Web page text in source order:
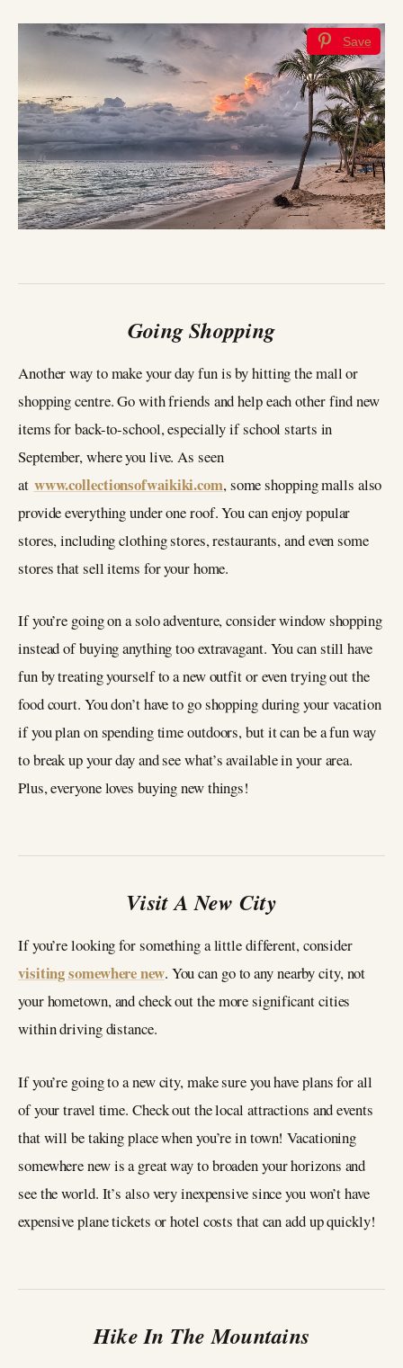
Save
Going Shopping
Another way to make your day fun is by hitting the mall or
shopping centre. Go with friends and help each other find new
items for back-to-school, especially if school starts in
September, where you live. As seen
at www.collectionsofwaikiki.com, some shopping malls also
provide everything under one roof. You can enjoy popular
stores, including clothing stores, restaurants, and even some
stores that sell items for your home.
If you’re going on a solo adventure, consider window shopping
instead of buying anything too extravagant. You can still have
fun by treating yourself to a new outfit or even trying out the
food court. You don’t have to go shopping during your vacation
if you plan on spending time outdoors, but it can be a fun way
to break up your day and see what’s available in your area.
Plus, everyone loves buying new things!
Visit A New City
If you’re looking for something a little different, consider
visiting somewhere new. You can go to any nearby city, not
your hometown, and check out the more significant cities
within driving distance.
If you’re going to a new city, make sure you have plans for all
of your travel time. Check out the local attractions and events
that will be taking place when you’re in town! Vacationing
somewhere new is a great way to broaden your horizons and
see the world. It’s also very inexpensive since you won’t have
expensive plane tickets or hotel costs that can add up quickly!
Hike In The Mountains